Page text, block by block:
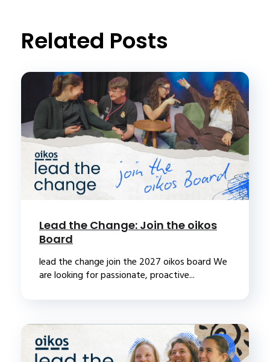
Related Posts
Lead the Change: Join the oikos
Board
lead the change join the 2027 oikos board We
are looking for passionate, proactive...